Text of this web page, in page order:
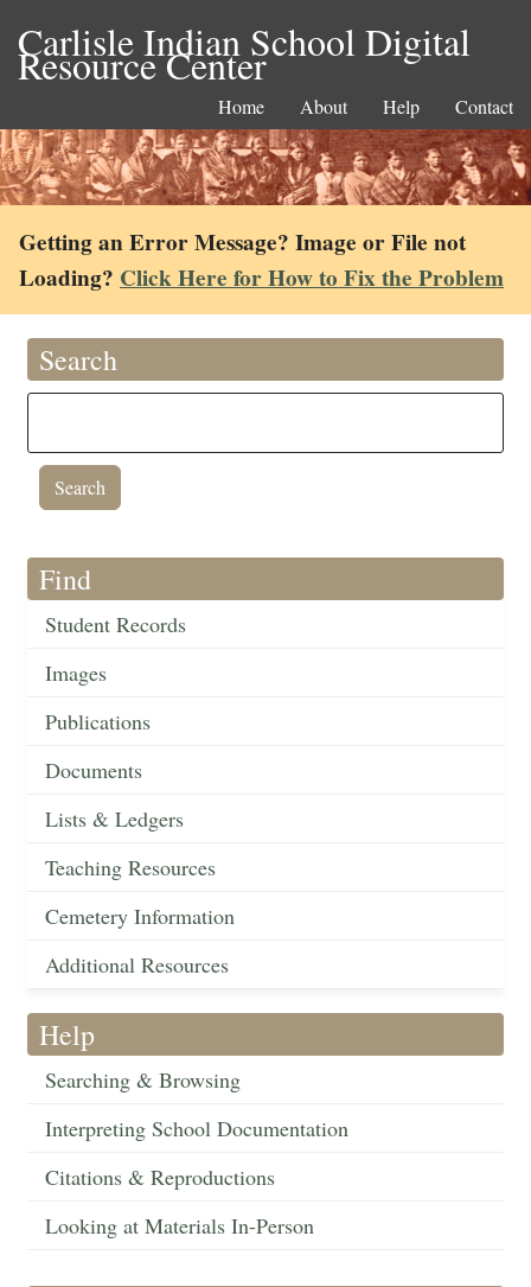
Carlisle Indian School Digital
Resource Center
Home About Help Contact
Getting an Error Message? Image or File not
Loading? Click Here for How to Fix the Problem
Search
Find
Student Records
Images
Publications
Documents
Lists & Ledgers
Teaching Resources
Cemetery Information
Additional Resources
Help
Searching & Browsing
Interpreting School Documentation
Citations & Reproductions
Looking at Materials In-Person